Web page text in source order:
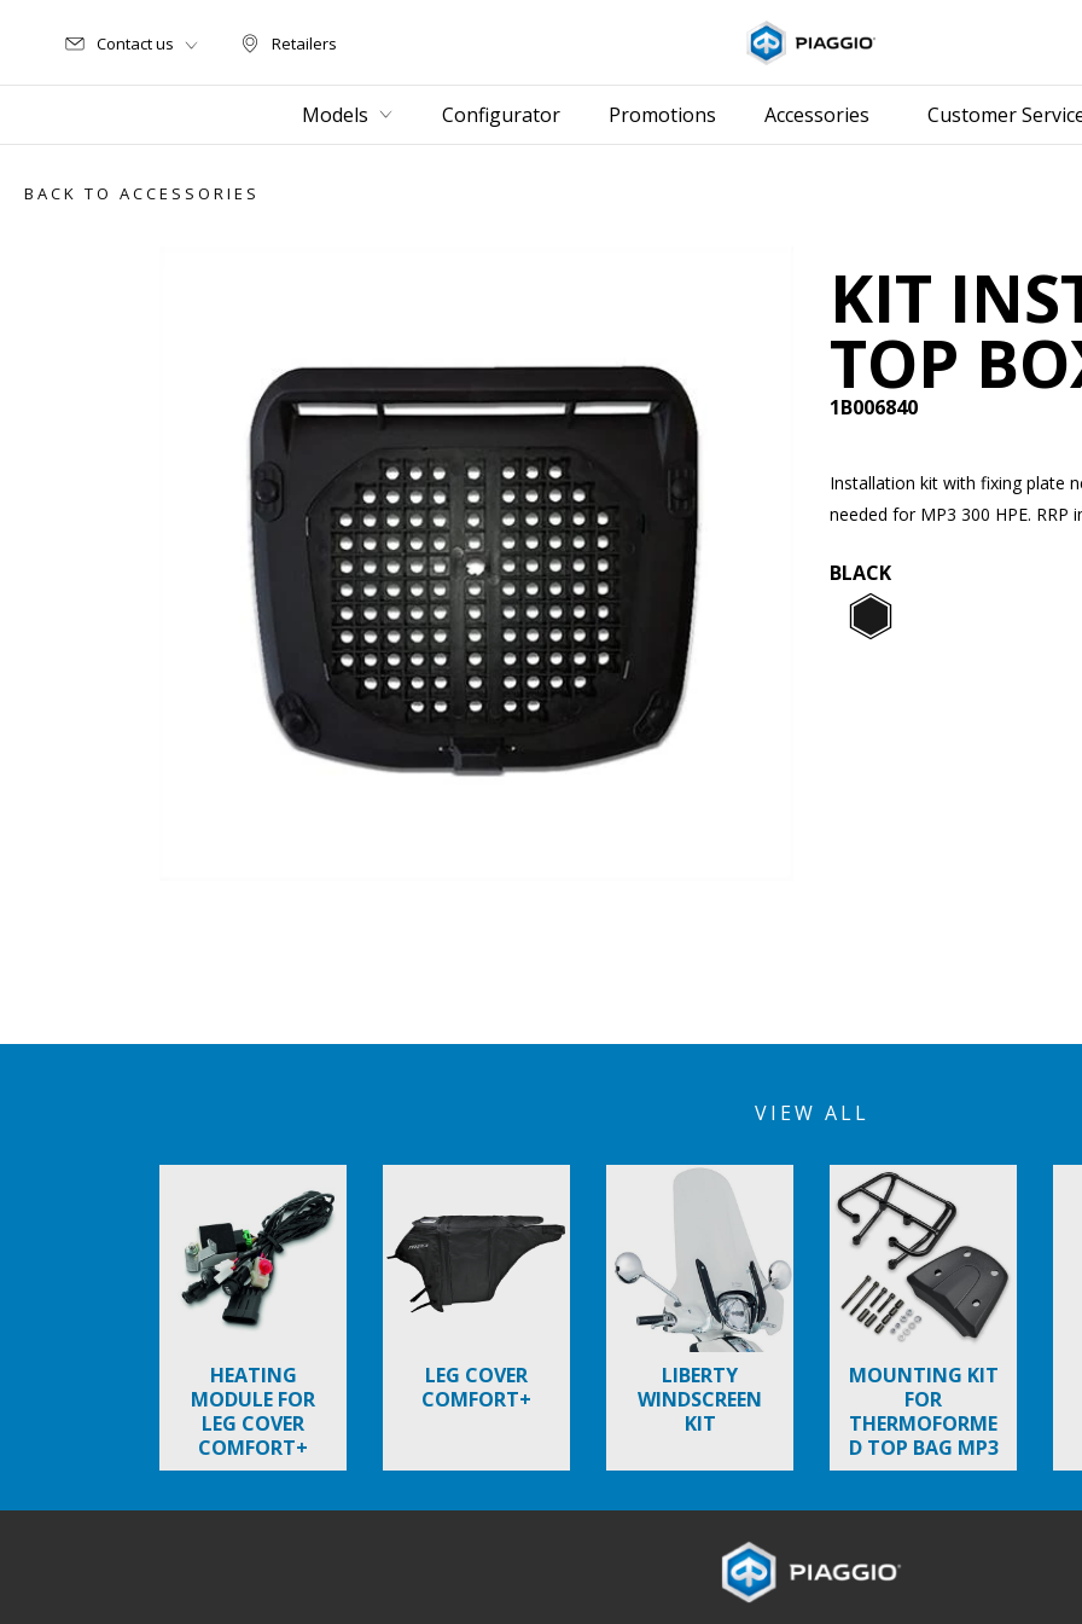
Retailers
Retailers
Contact us
Models Configurator Promotions Accessories Customer
BACK TO ACCESSORIES
KIT
TOP
1B006840
Installation kit with fixing plate
needed for MP3 300 HPE. RRP
BLACK
VIEW ALL
HEATING
MODULE FOR
LEG COVER
COMFORT+
LEG COVER
COMFORT+
LIBERTY
WINDSCREEN
KIT
MOUNTING KIT
FOR
THERMOFORME
D TOP BAG MP3
Item